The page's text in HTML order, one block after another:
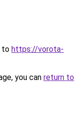
to https://vorota-
you can return to